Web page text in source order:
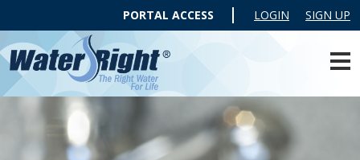
PORTAL ACCESS LOGIN SIGN UP